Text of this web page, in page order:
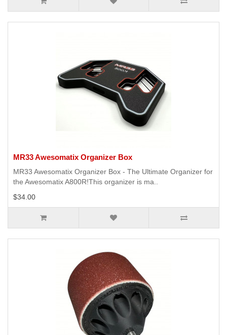
MR33 Awesomatix Organizer Box
MR33 Awesomatix Organizer Box - The Ultimate Organizer for
the Awesomatix A800R!This organizer is ma..
$34.00